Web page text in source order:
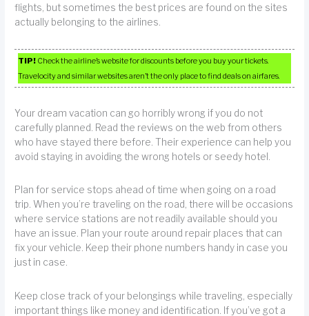
flights, but sometimes the best prices are found on the sites
actually belonging to the airlines.
TIP! Check the airline’s website for discounts before you buy your tickets.
Travelocity and similar websites aren’t the only place to find deals on airfares.
Your dream vacation can go horribly wrong if you do not
carefully planned. Read the reviews on the web from others
who have stayed there before. Their experience can help you
avoid staying in avoiding the wrong hotels or seedy hotel.
Plan for service stops ahead of time when going on a road
trip. When you’re traveling on the road, there will be occasions
where service stations are not readily available should you
have an issue. Plan your route around repair places that can
fix your vehicle. Keep their phone numbers handy in case you
just in case.
Keep close track of your belongings while traveling, especially
important things like money and identification. If you’ve got a